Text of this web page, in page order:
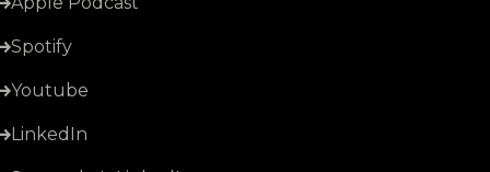
Spotify
Youtube
LinkedIn